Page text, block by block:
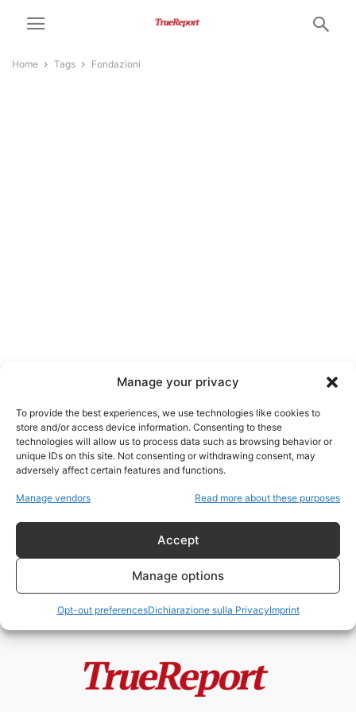
Manage your privacy
To provide the best experiences, we use technologies like cookies to
store and/or access device information. Consenting to these
technologies will allow us to process data such as browsing behavior or
unique IDs on this site. Not consenting or withdrawing consent, may
adversely affect certain features and functions.
Manage vendors Read more about these purposes
Accept
Manage options
Opt-out preferencesDichiarazione sulla PrivacyImprint
Home Tags Fondazioni
fondazioni
ONG: il braccio civile del potere
26 Aprile 2026